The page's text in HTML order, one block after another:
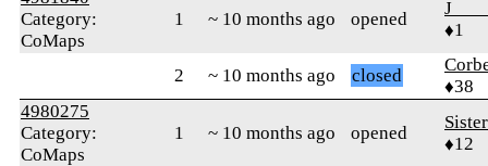
Category:
CoMaps
1 ~ 10 months ago opened
♦1
2 ~ 10 months ago closed
♦38
4980275
Category:
CoMaps
1 ~ 10 months ago opened
♦12